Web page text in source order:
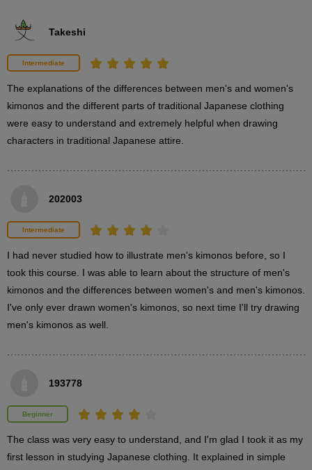
6
second(s)
[Demonstration] Kimono style (footwear)
6
minute(s)
7
second(s)
45
second(s)
3
Kimono drawing demonstration
(Haori and Hakama)
Takeshi
Intermediate
The explanations of the differences between men's and women's
kimonos and the different parts of traditional Japanese clothing
were easy to understand and extremely helpful when drawing
characters in traditional Japanese attire.
202003
Intermediate
I had never studied how to illustrate men's kimonos before, so I
took this course. I was able to learn about the structure of men's
kimonos and the differences between women's and men's kimonos.
I've only ever drawn women's kimonos, so next time I'll try drawing
men's kimonos as well.
193778
Beginner
The class was very easy to understand, and I'm glad I took it as my
first lesson in studying Japanese clothing. It explained in simple